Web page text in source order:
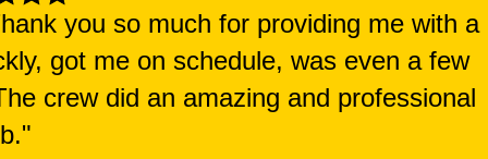
you so much for providing me with a
got me on schedule, was even a few
crew did an amazing and professional